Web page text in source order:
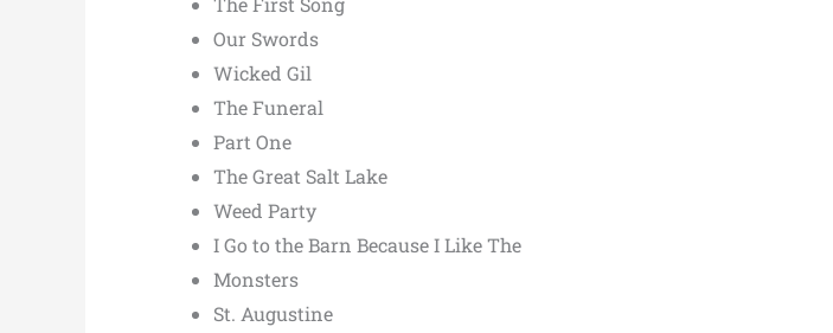
Our Swords
Wicked Gil
The Funeral
Part One
The Great Salt Lake
Weed Party
I Go to the Barn Because I Like The
Monsters
St. Augustine